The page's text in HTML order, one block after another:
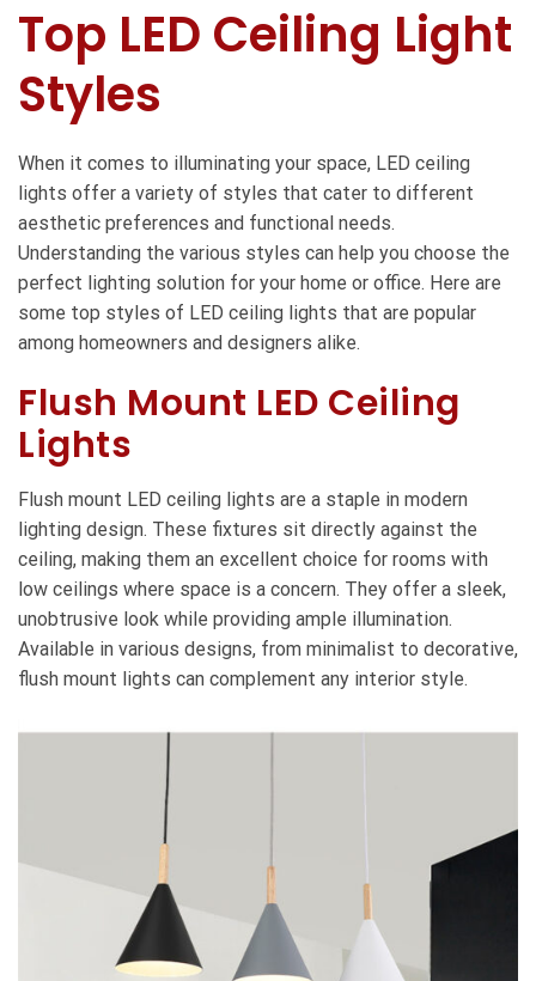
Top LED Ceiling Light
Styles
When it comes to illuminating your space, LED ceiling
lights offer a variety of styles that cater to different
aesthetic preferences and functional needs.
Understanding the various styles can help you choose the
perfect lighting solution for your home or office. Here are
some top styles of LED ceiling lights that are popular
among homeowners and designers alike.
Flush Mount LED Ceiling
Lights
Flush mount LED ceiling lights are a staple in modern
lighting design. These fixtures sit directly against the
ceiling, making them an excellent choice for rooms with
low ceilings where space is a concern. They offer a sleek,
unobtrusive look while providing ample illumination.
Available in various designs, from minimalist to decorative,
flush mount lights can complement any interior style.